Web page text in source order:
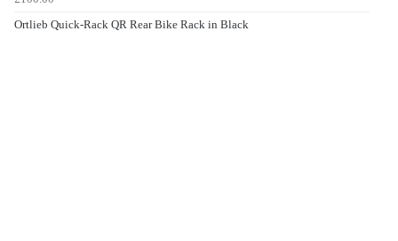
Ortlieb Quick-Rack QR Rear Bike Rack in Black